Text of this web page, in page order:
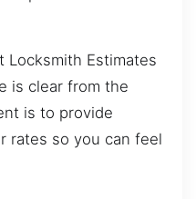
Locksmith Estimates
is clear from the
is to provide
rates so you can feel